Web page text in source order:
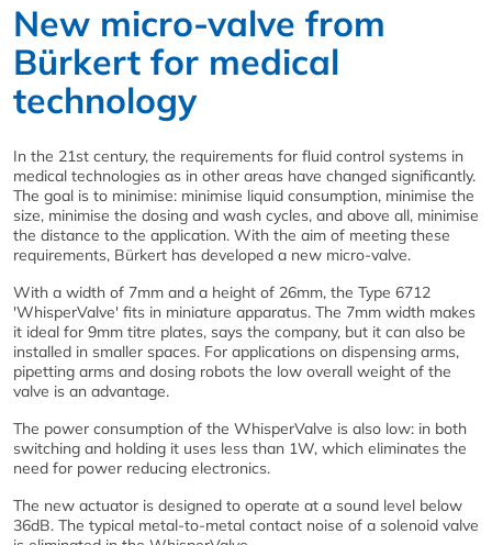
New micro-valve from
Bürkert for medical
technology
In the 21st century, the requirements for fluid control systems in
medical technologies as in other areas have changed significantly.
The goal is to minimise: minimise liquid consumption, minimise the
size, minimise the dosing and wash cycles, and above all, minimise
the distance to the application. With the aim of meeting these
requirements, Bürkert has developed a new micro-valve.
With a width of 7mm and a height of 26mm, the Type 6712
'WhisperValve' fits in miniature apparatus. The 7mm width makes
it ideal for 9mm titre plates, says the company, but it can also be
installed in smaller spaces. For applications on dispensing arms,
pipetting arms and dosing robots the low overall weight of the
valve is an advantage.
The power consumption of the WhisperValve is also low: in both
switching and holding it uses less than 1W, which eliminates the
need for power reducing electronics.
The new actuator is designed to operate at a sound level below
36dB. The typical metal-to-metal contact noise of a solenoid valve